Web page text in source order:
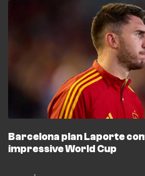
Barcelona plan Laporte
impressive World Cup